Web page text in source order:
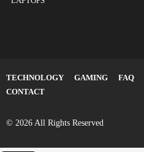
TECHNOLOGY GAMING FAQ
CONTACT
© 2026 All Rights Reserved